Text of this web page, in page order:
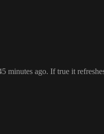
minutes ago. If true it